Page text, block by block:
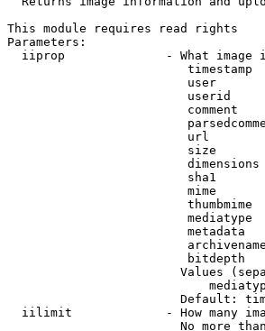
This module requires read rights
Parameters:
iiprop              - What image
timestamp
user
userid
comment
url
size
dimensions
sha1
mime
thumbmime
mediatype
metadata
bitdepth
Values
Default:
iilimit             - How many
No more